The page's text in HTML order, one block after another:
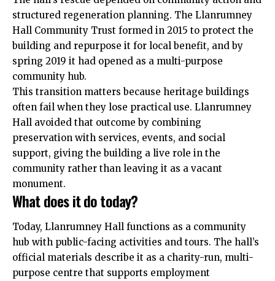
structured regeneration planning. The Llanrumney
Hall Community Trust formed in 2015 to protect the
building and repurpose it for local benefit, and by
spring 2019 it had opened as a multi-purpose
community hub.
This transition matters because heritage buildings
often fail when they lose practical use. Llanrumney
Hall avoided that outcome by combining
preservation with services, events, and social
support, giving the building a live role in the
community rather than leaving it as a vacant
monument.
What does it do today?
Today, Llanrumney Hall functions as a community
hub with public-facing activities and tours. The hall’s
official materials describe it as a charity-run, multi-
purpose centre that supports employment